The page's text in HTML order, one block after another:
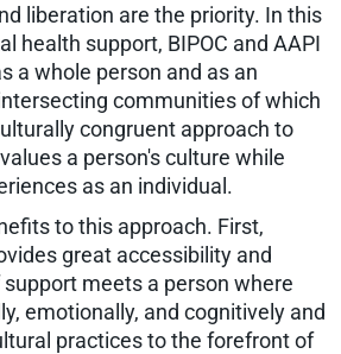
liberation are the priority. In this
health support, BIPOC and AAPI
a whole person and as an
communities of which
congruent approach to
a person's culture while
as an individual.
to this approach. First,
great accessibility and
meets a person where
emotionally, and cognitively and
practices to the forefront of